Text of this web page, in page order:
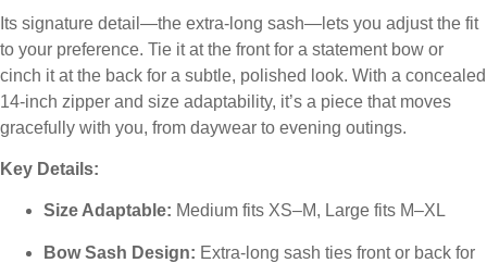
Its signature detail—the extra-long sash—lets you adjust the fit
to your preference. Tie it at the front for a statement bow or
cinch it at the back for a subtle, polished look. With a concealed
14-inch zipper and size adaptability, it’s a piece that moves
gracefully with you, from daywear to evening outings.
Key Details:
Size Adaptable: Medium fits XS–M, Large fits M–XL
Bow Sash Design: Extra-long sash ties front or back for